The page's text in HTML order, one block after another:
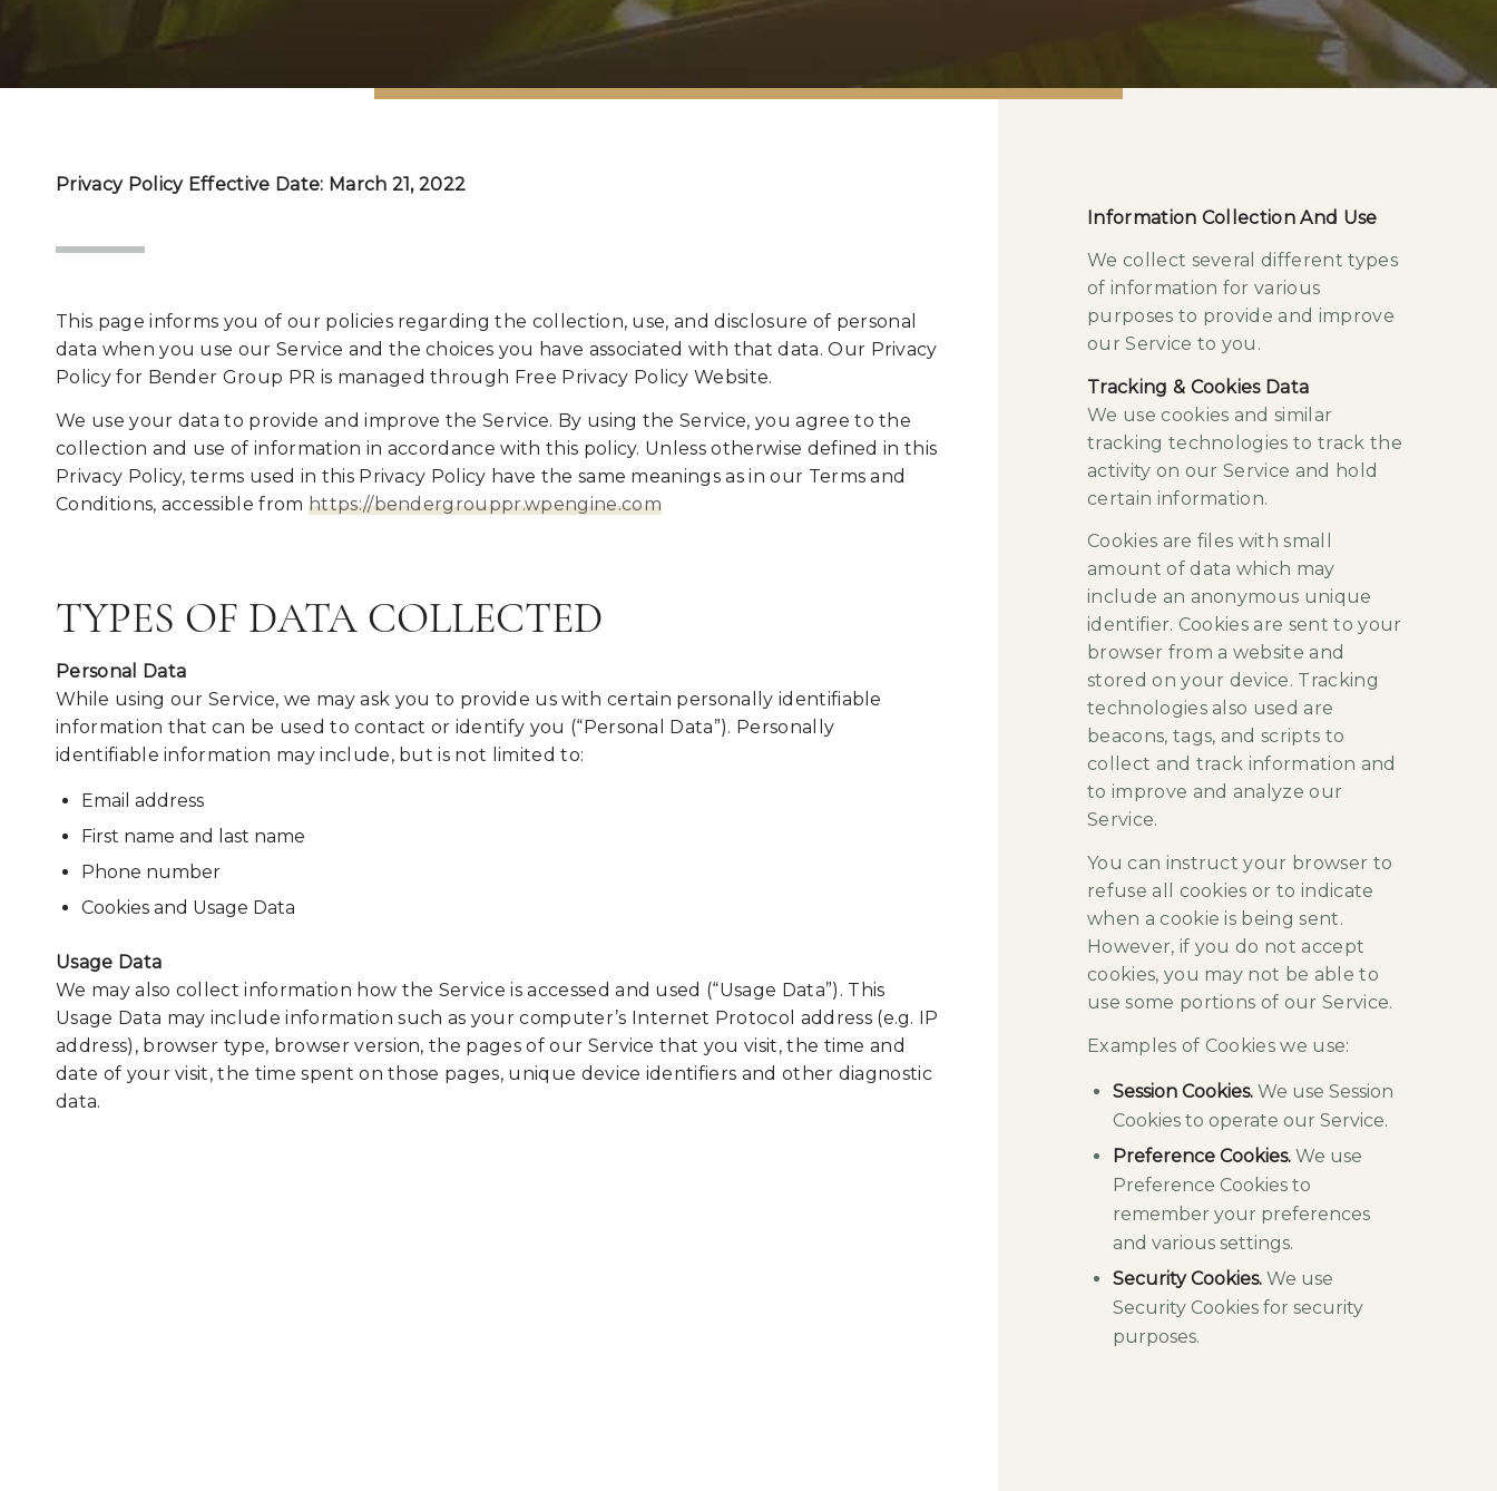
Privacy Policy Effective Date: March 21, 2022
This page informs you of our policies regarding the collection, use, and disclosure of personal
data when you use our Service and the choices you have associated with that data. Our Privacy
Policy for Bender Group PR is managed through Free Privacy Policy Website.
We use your data to provide and improve the Service. By using the Service, you agree to the
collection and use of information in accordance with this policy. Unless otherwise defined in this
Privacy Policy, terms used in this Privacy Policy have the same meanings as in our Terms and
Conditions, accessible from https://bendergrouppr.wpengine.com
TYPES OF DATA COLLECTED
Personal Data
While using our Service, we may ask you to provide us with certain personally identifiable
information that can be used to contact or identify you (“Personal Data”). Personally
identifiable information may include, but is not limited to:
Email address
First name and last name
Phone number
Cookies and Usage Data
Usage Data
We may also collect information how the Service is accessed and used (“Usage Data”). This
Usage Data may include information such as your computer’s Internet Protocol address (e.g. IP
address), browser type, browser version, the pages of our Service that you visit, the time and
date of your visit, the time spent on those pages, unique device identifiers and other diagnostic
data.
Information Collection And Use
We collect several different types
of information for various
purposes to provide and improve
our Service to you.
Tracking & Cookies Data
We use cookies and similar
tracking technologies to track the
activity on our Service and hold
certain information.
Cookies are files with small
amount of data which may
include an anonymous unique
identifier. Cookies are sent to your
browser from a website and
stored on your device. Tracking
technologies also used are
beacons, tags, and scripts to
collect and track information and
to improve and analyze our
Service.
You can instruct your browser to
refuse all cookies or to indicate
when a cookie is being sent.
However, if you do not accept
cookies, you may not be able to
use some portions of our Service.
Examples of Cookies we use:
Session Cookies. We use Session
Cookies to operate our Service.
Preference Cookies. We use
Preference Cookies to
remember your preferences
and various settings.
Security Cookies. We use
Security Cookies for security
purposes.